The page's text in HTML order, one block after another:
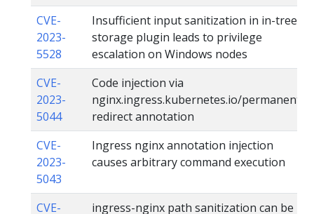
CVE-
2023-
5528
Insufficient input sanitization in in-tree
storage plugin leads to privilege
escalation on Windows nodes
CVE-
2023-
5044
Code injection via
nginx.ingress.kubernetes.io/permanent-
redirect annotation
CVE-
2023-
5043
Ingress nginx annotation injection
causes arbitrary command execution
CVE-
ingress-nginx path sanitization can be